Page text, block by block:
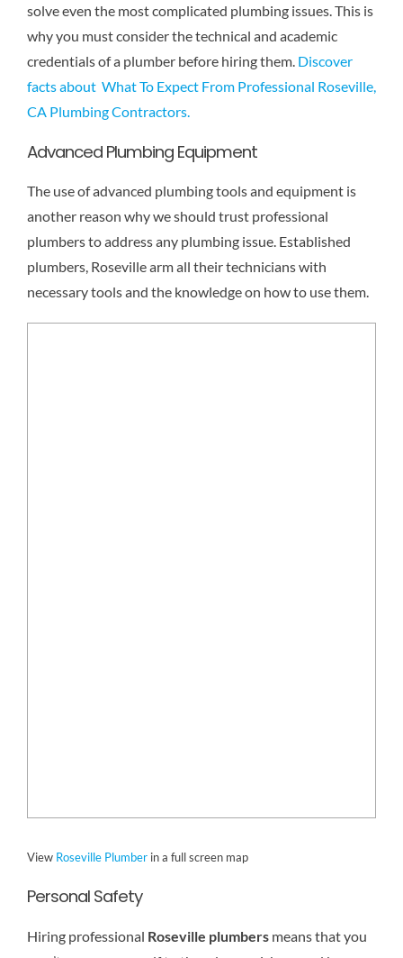
solve even the most complicated plumbing issues. This is
why you must consider the technical and academic
credentials of a plumber before hiring them. Discover
facts about What To Expect From Professional Roseville,
CA Plumbing Contractors.
Advanced Plumbing Equipment
The use of advanced plumbing tools and equipment is
another reason why we should trust professional
plumbers to address any plumbing issue. Established
plumbers, Roseville arm all their technicians with
necessary tools and the knowledge on how to use them.
View Roseville Plumber in a full screen map
Personal Safety
Hiring professional Roseville plumbers means that you